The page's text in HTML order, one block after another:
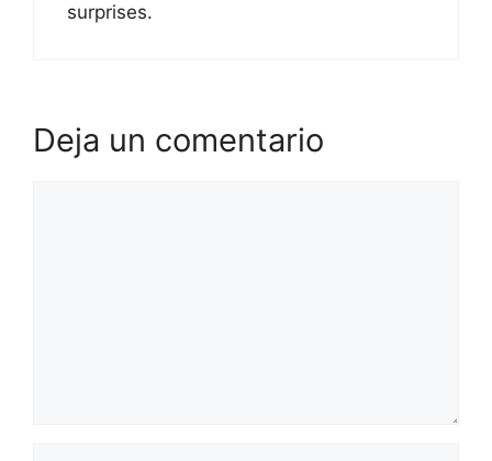
surprises.
Deja un comentario